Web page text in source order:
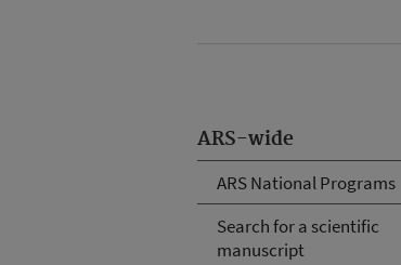
ARS-wide
ARS National Programs
Search for a scientific
manuscript